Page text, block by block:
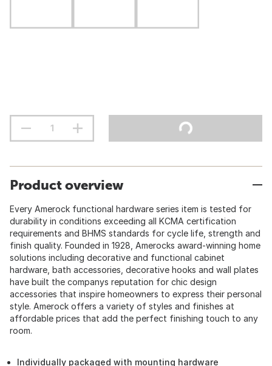
Product overview
Every Amerock functional hardware series item is tested for
durability in conditions exceeding all KCMA certification
requirements and BHMS standards for cycle life, strength and
finish quality. Founded in 1928, Amerocks award-winning home
solutions including decorative and functional cabinet
hardware, bath accessories, decorative hooks and wall plates
have built the companys reputation for chic design
accessories that inspire homeowners to express their personal
style. Amerock offers a variety of styles and finishes at
affordable prices that add the perfect finishing touch to any
room.
Individually packaged with mounting hardware